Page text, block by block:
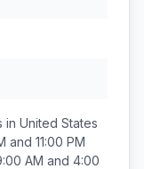
in United States
and 11:00 PM
AM and 4:00